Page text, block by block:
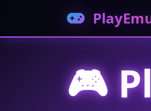
🎮